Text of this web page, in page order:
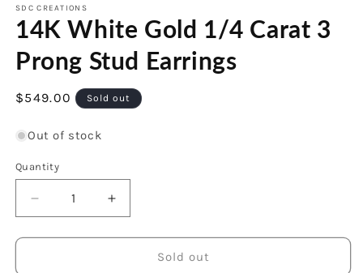
1
in
modal
SDC CREATIONS
14K White Gold 1/4 Carat 3
Prong Stud Earrings
Regular
$549.00 Sold out
Out of stock
Quantity
Decrease
quantity
for
Increase
quantity
for
Sold out